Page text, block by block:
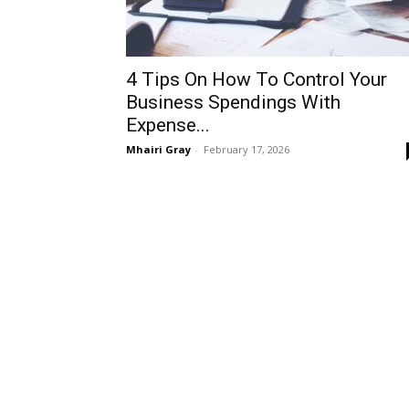
4 Tips On How To Control Your
Business Spendings With
Expense...
Mhairi Gray - February 17, 2026